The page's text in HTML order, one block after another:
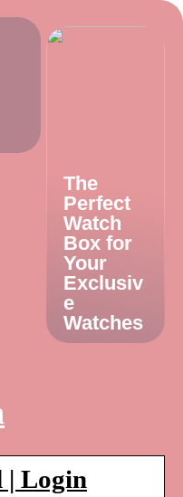
The
Perfect
Watch
Box for
Your
Exclusiv
e
Watches
| Login